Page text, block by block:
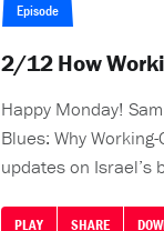
Episode
2/12 How
Happy Monday!
Blues: Why
updates on Israel’s
PLAY SHARE